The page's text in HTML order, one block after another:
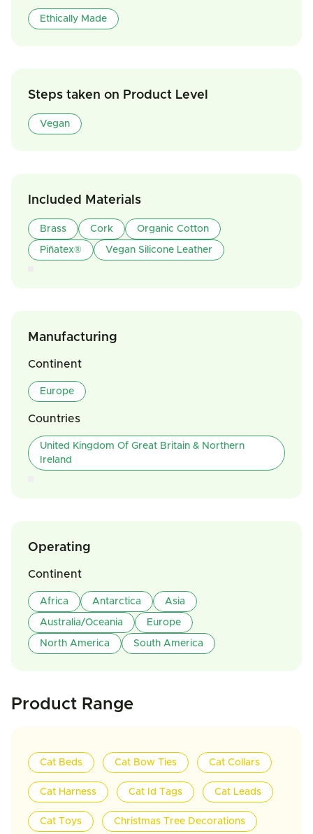
Ethically Made
Steps taken on Product Level
Vegan
Included Materials
Brass Cork Organic Cotton
Piñatex® Vegan Silicone Leather
Manufacturing
Continent
Europe
Countries
United Kingdom Of Great Britain & Northern
Ireland
Operating
Continent
Africa Antarctica Asia
Australia/Oceania Europe
North America South America
Product Range
Cat Beds Cat Bow Ties Cat Collars
Cat Harness Cat Id Tags Cat Leads
Cat Toys Christmas Tree Decorations